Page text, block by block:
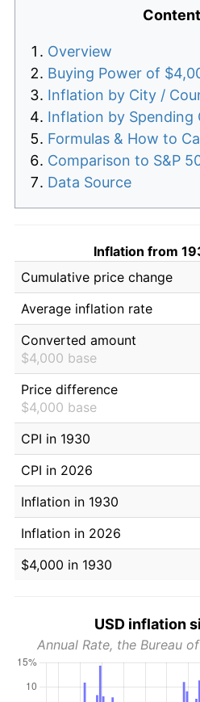
Overview
Buying Power of
Inflation by City /
Inflation by Spending
Formulas & How to
Comparison to S&P
Data Source
Inflation from
Cumulative price change
Average inflation rate
Converted amount
$4,000 base
Price difference
$4,000 base
CPI in 1930
CPI in 2026
Inflation in 1930
Inflation in 2026
$4,000 in 1930
USD inflation
Annual Rate, the Bureau